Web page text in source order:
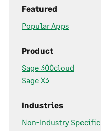
Featured
Popular Apps
Product
Sage 300cloud
Sage X3
Industries
Non-Industry Specific